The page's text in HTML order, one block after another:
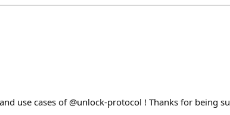
use cases of @unlock-protocol ! Thanks for being